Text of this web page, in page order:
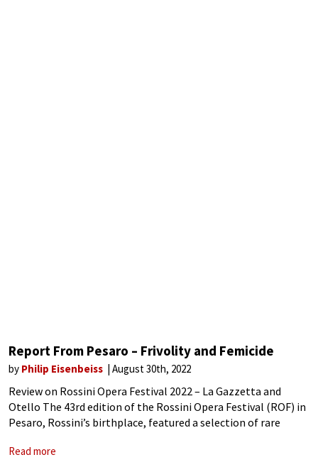
Report From Pesaro – Frivolity and Femicide
by Philip Eisenbeiss August 30th, 2022
Review on Rossini Opera Festival 2022 – La Gazzetta and
Otello The 43rd edition of the Rossini Opera Festival (ROF) in
Pesaro, Rossini’s birthplace, featured a selection of rare
again drew
Read more